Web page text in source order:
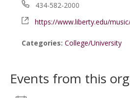
Phone
434-582-2000
Website
https://www.liberty.edu/
Categories: College/University
Events from this